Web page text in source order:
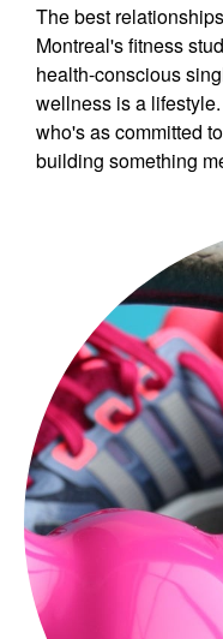
The best
Montreal's fitness
health-conscious
wellness is a
who's as committed
building something